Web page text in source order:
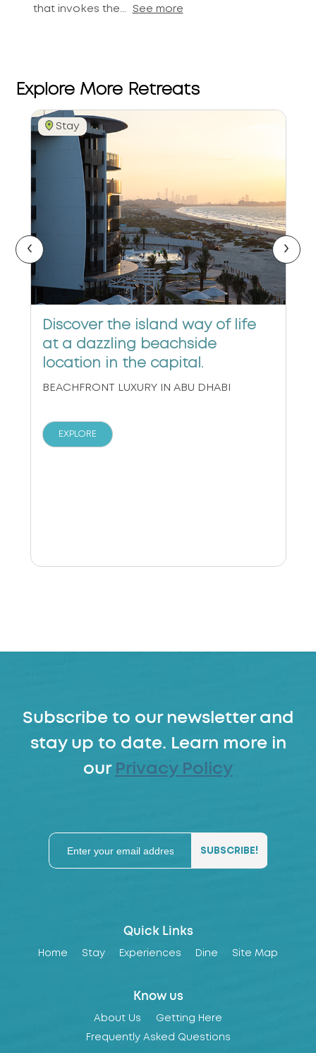
that invokes the...
See more
Explore More Retreats
Stay
Discover the island way of life
at a dazzling beachside
location in the capital.
BEACHFRONT LUXURY IN ABU DHABI
EXPLORE
‹ ›
Subscribe to our newsletter and
stay up to date. Learn more in
our Privacy Policy
Quick Links
Home Stay Experiences Dine Site Map
Know us
About Us Getting Here
Frequently Asked Questions